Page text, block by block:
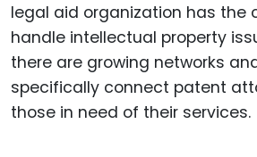
legal aid organization has the
handle intellectual property
there are growing networks
specifically connect patent
those in need of their services.